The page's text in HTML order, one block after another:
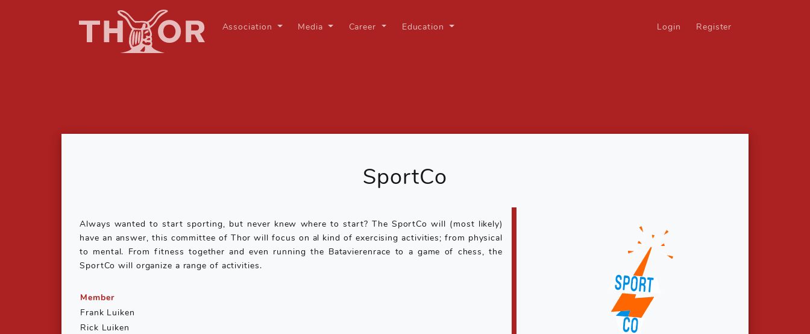
Association Media Career Education Login Register
SportCo
Always wanted to start sporting, but never knew where to start? The SportCo will (most likely)
have an answer, this committee of Thor will focus on al kind of exercising activities; from physical
to mental. From fitness together and even running the Batavierenrace to a game of chess, the
SportCo will organize a range of activities.
Member
Frank Luiken
Rick Luiken